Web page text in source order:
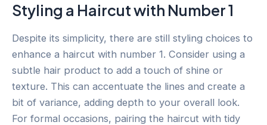
Styling a Haircut with Number 1
Despite its simplicity, there are still styling choices to
enhance a haircut with number 1. Consider using a
subtle hair product to add a touch of shine or
texture. This can accentuate the lines and create a
bit of variance, adding depth to your overall look.
For formal occasions, pairing the haircut with tidy